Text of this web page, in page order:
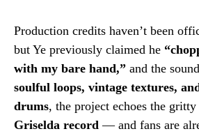
Production credits haven’t been
but Ye previously claimed he
with my bare hand,” and the
soulful loops, vintage textures,
drums, the project echoes the
Griselda record — and fans are